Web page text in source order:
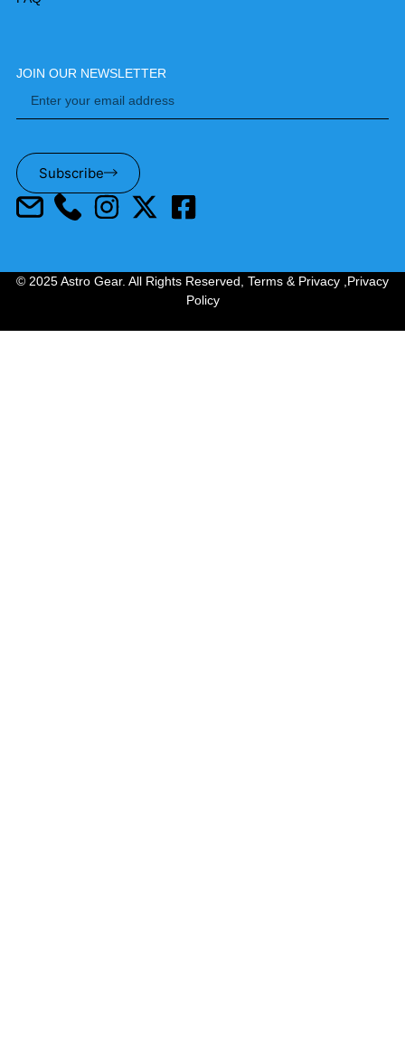
JOIN OUR NEWSLETTER
Subscribe
© 2025 Astro Gear. All Rights Reserved, Terms & Privacy ,Privacy
Policy